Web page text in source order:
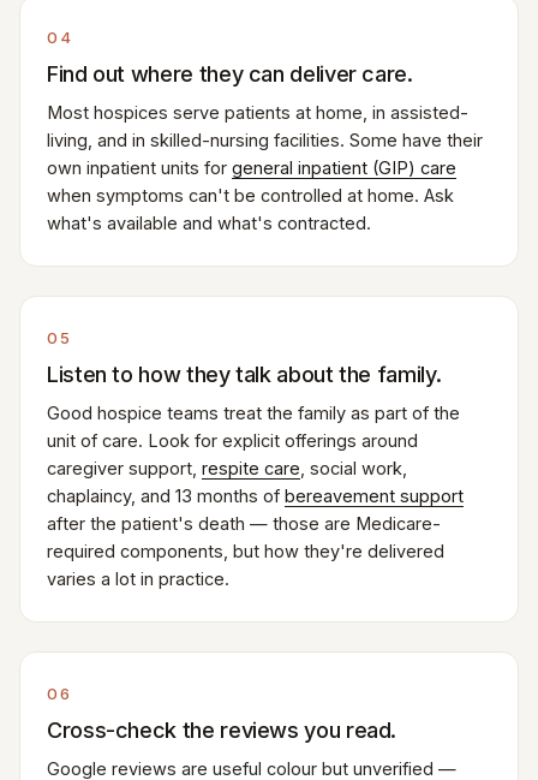
04
Find out where they can deliver care.
Most hospices serve patients at home, in assisted-
living, and in skilled-nursing facilities. Some have their
own inpatient units for general inpatient (GIP) care
when symptoms can't be controlled at home. Ask
what's available and what's contracted.
05
Listen to how they talk about the family.
Good hospice teams treat the family as part of the
unit of care. Look for explicit offerings around
caregiver support, respite care , social work,
chaplaincy, and 13 months of bereavement support
after the patient's death — those are Medicare-
required components, but how they're delivered
varies a lot in practice.
06
Cross-check the reviews you read.
Google reviews are useful colour but unverified —